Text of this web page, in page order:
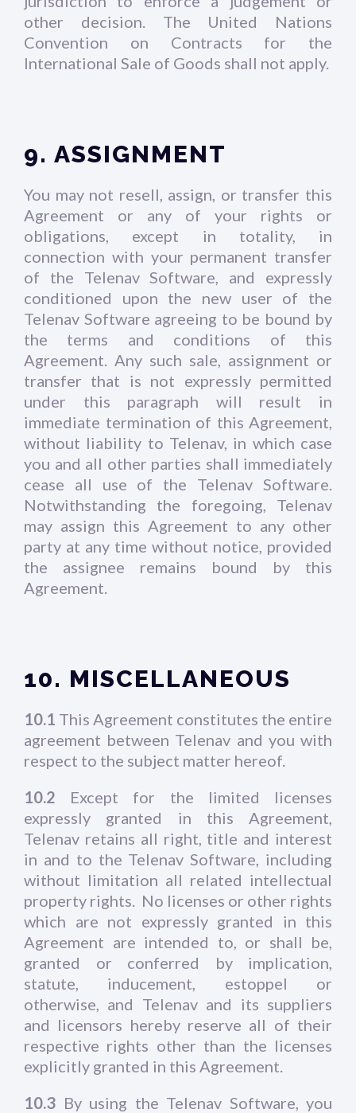
other decision. The United Nations
Convention on Contracts for the
International Sale of Goods shall not apply.
9. ASSIGNMENT
You may not resell, assign, or transfer this
Agreement or any of your rights or
obligations, except in totality, in
connection with your permanent transfer
of the Telenav Software, and expressly
conditioned upon the new user of the
Telenav Software agreeing to be bound by
the terms and conditions of this
Agreement. Any such sale, assignment or
transfer that is not expressly permitted
under this paragraph will result in
immediate termination of this Agreement,
without liability to Telenav, in which case
you and all other parties shall immediately
cease all use of the Telenav Software.
Notwithstanding the foregoing, Telenav
may assign this Agreement to any other
party at any time without notice, provided
the assignee remains bound by this
Agreement.
10. MISCELLANEOUS
10.1 This Agreement constitutes the entire
agreement between Telenav and you with
respect to the subject matter hereof.
10.2 Except for the limited licenses
expressly granted in this Agreement,
Telenav retains all right, title and interest
in and to the Telenav Software, including
without limitation all related intellectual
property rights. No licenses or other rights
which are not expressly granted in this
Agreement are intended to, or shall be,
granted or conferred by implication,
statute, inducement, estoppel or
otherwise, and Telenav and its suppliers
and licensors hereby reserve all of their
respective rights other than the licenses
explicitly granted in this Agreement.
10.3 By using the Telenav Software, you